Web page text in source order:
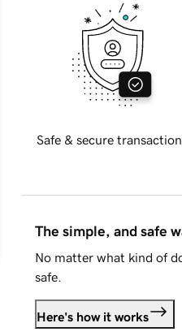
Safe & secure
The simple, and safe
No matter what kind of
safe.
Here's how it works